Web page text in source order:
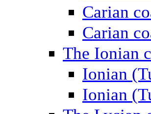
Carian
Carian
The Ionian
Ionian
Ionian